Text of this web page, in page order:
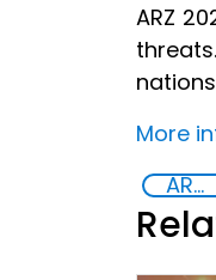
ARZ
More
ARZ Exercise